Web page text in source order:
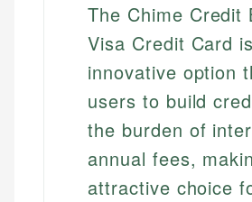
The Chime Credit
Visa Credit Card
innovative option
users to build
the burden of
annual fees,
attractive choice